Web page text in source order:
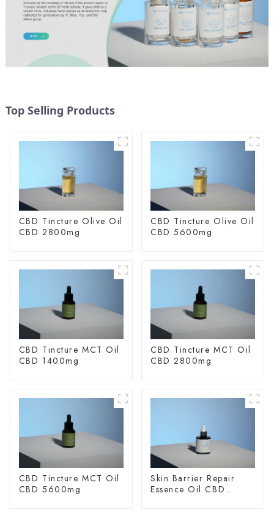
Top Selling Products
CBD Tincture Olive Oil
CBD 2800mg
CBD Tincture Olive Oil
CBD 5600mg
CBD Tincture MCT Oil
CBD 1400mg
CBD Tincture MCT Oil
CBD 2800mg
CBD Tincture MCT Oil
CBD 5600mg
Skin Barrier Repair
Essence Oil CBD